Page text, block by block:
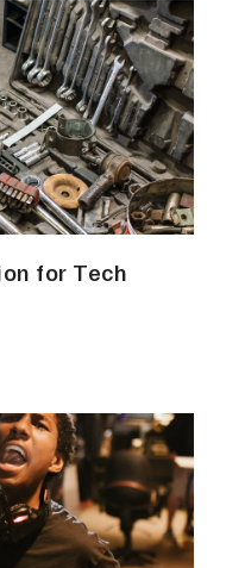
for Tech